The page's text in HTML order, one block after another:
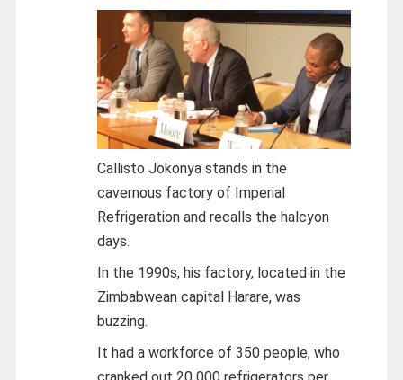
Callisto Jokonya stands in the
cavernous factory of Imperial
Refrigeration and recalls the halcyon
days.
In the 1990s, his factory, located in the
Zimbabwean capital Harare, was
buzzing.
It had a workforce of 350 people, who